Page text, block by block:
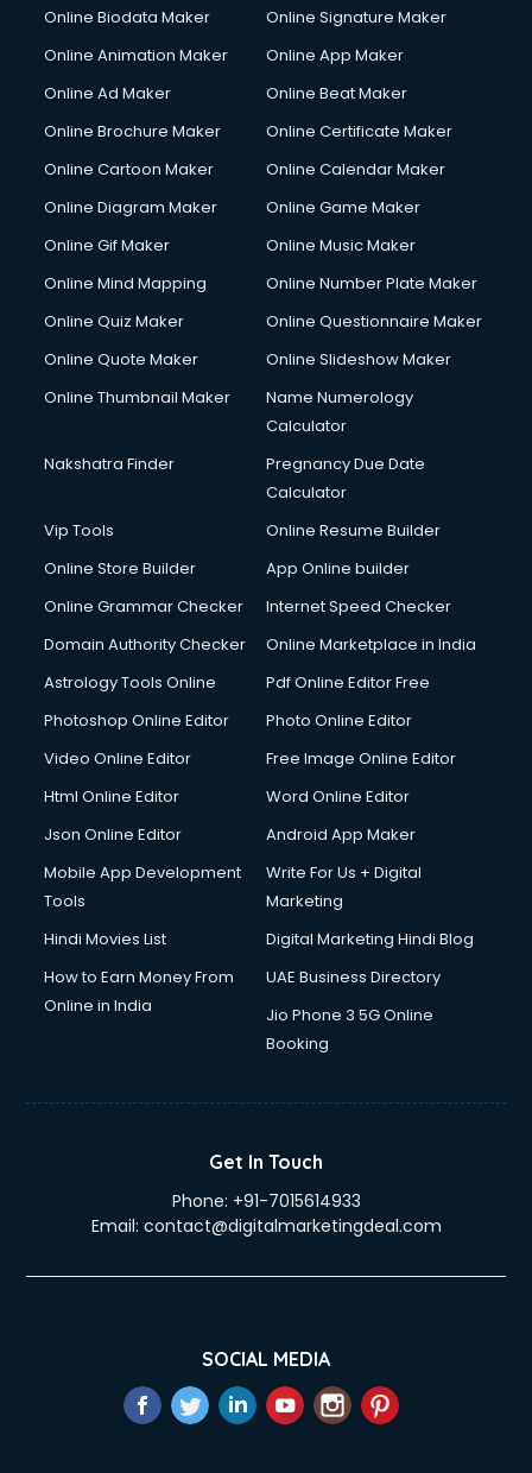
Online Biodata Maker
Online Signature Maker
Online Animation Maker
Online App Maker
Online Ad Maker
Online Beat Maker
Online Brochure Maker
Online Certificate Maker
Online Cartoon Maker
Online Calendar Maker
Online Diagram Maker
Online Game Maker
Online Gif Maker
Online Music Maker
Online Mind Mapping
Online Number Plate Maker
Online Quiz Maker
Online Questionnaire Maker
Online Quote Maker
Online Slideshow Maker
Online Thumbnail Maker
Name Numerology
Calculator
Nakshatra Finder
Pregnancy Due Date
Calculator
Vip Tools
Online Resume Builder
Online Store Builder
App Online builder
Online Grammar Checker
Internet Speed Checker
Domain Authority Checker
Online Marketplace in India
Astrology Tools Online
Pdf Online Editor Free
Photoshop Online Editor
Photo Online Editor
Video Online Editor
Free Image Online Editor
Html Online Editor
Word Online Editor
Json Online Editor
Android App Maker
Mobile App Development
Tools
Write For Us + Digital
Marketing
Hindi Movies List
Digital Marketing Hindi Blog
How to Earn Money From
Online in India
UAE Business Directory
Jio Phone 3 5G Online
Booking
Get In Touch
Phone: +91-7015614933
Email: contact@digitalmarketingdeal.com
SOCIAL MEDIA